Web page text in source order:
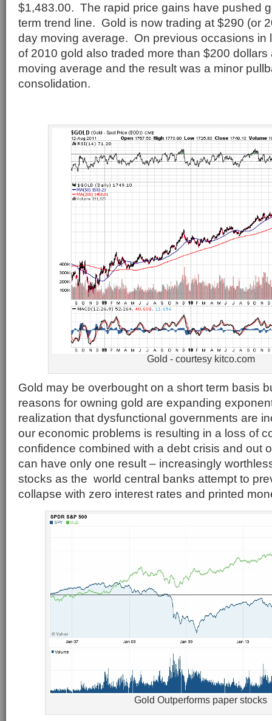
$1,483.00. The rapid price gains have pushed
term trend line. Gold is now trading at $290 (or
day moving average. On previous occasions in
of 2010 gold also traded more than $200
moving average and the result was a minor
consolidation.
Gold - courtesy kitco.com
Gold may be overbought on a short term basis
reasons for owning gold are expanding
realization that dysfunctional governments are
our economic problems is resulting in a loss of
confidence combined with a debt crisis and out
can have only one result – increasingly
stocks as the world central banks attempt to
collapse with zero interest rates and printed
Gold Outperforms paper stocks